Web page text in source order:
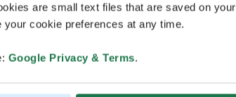
are small text files that are saved on your
cookie preferences at any time.
Google Privacy & Terms.